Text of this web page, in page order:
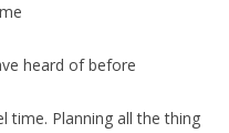
heard of before
time. Planning all the thing